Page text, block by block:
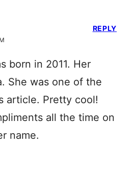
born in 2011. Her
She was one of the
article. Pretty cool!
all the time on
name.
REPLY